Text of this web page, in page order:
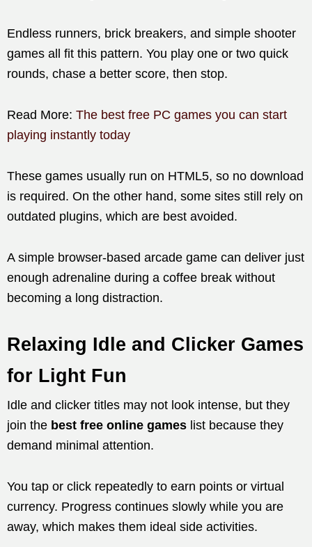
Endless runners, brick breakers, and simple shooter
games all fit this pattern. You play one or two quick
rounds, chase a better score, then stop.
Read More: The best free PC games you can start
playing instantly today
These games usually run on HTML5, so no download
is required. On the other hand, some sites still rely on
outdated plugins, which are best avoided.
A simple browser-based arcade game can deliver just
enough adrenaline during a coffee break without
becoming a long distraction.
Relaxing Idle and Clicker Games
for Light Fun
Idle and clicker titles may not look intense, but they
join the best free online games list because they
demand minimal attention.
You tap or click repeatedly to earn points or virtual
currency. Progress continues slowly while you are
away, which makes them ideal side activities.